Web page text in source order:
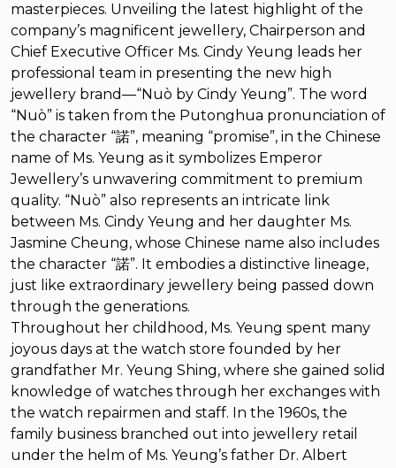
masterpieces. Unveiling the latest highlight of the
company’s magnificent jewellery, Chairperson and
Chief Executive Officer Ms. Cindy Yeung leads her
professional team in presenting the new high
jewellery brand—“Nuò by Cindy Yeung”. The word
“Nuò” is taken from the Putonghua pronunciation of
the character “諾”, meaning “promise”, in the Chinese
name of Ms. Yeung as it symbolizes Emperor
Jewellery’s unwavering commitment to premium
quality. “Nuò” also represents an intricate link
between Ms. Cindy Yeung and her daughter Ms.
Jasmine Cheung, whose Chinese name also includes
the character “諾”. It embodies a distinctive lineage,
just like extraordinary jewellery being passed down
through the generations.
Throughout her childhood, Ms. Yeung spent many
joyous days at the watch store founded by her
grandfather Mr. Yeung Shing, where she gained solid
knowledge of watches through her exchanges with
the watch repairmen and staff. In the 1960s, the
family business branched out into jewellery retail
under the helm of Ms. Yeung’s father Dr. Albert